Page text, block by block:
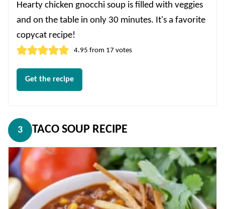
Hearty chicken gnocchi soup is filled with veggies
and on the table in only 30 minutes. It's a favorite
copycat recipe!
4.95 from 17 votes
Get the recipe
3 TACO SOUP RECIPE